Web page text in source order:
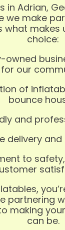
in Adrian,
we make
what
choice:
owned
for our
of
bounce
and
delivery
to
partnering
making
can be.